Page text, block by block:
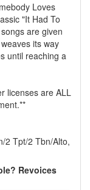
Loves
"It Had To
are given
its way
until reaching a
licenses are ALL
2 Tpt/2 Tbn/Alto,
Revoices